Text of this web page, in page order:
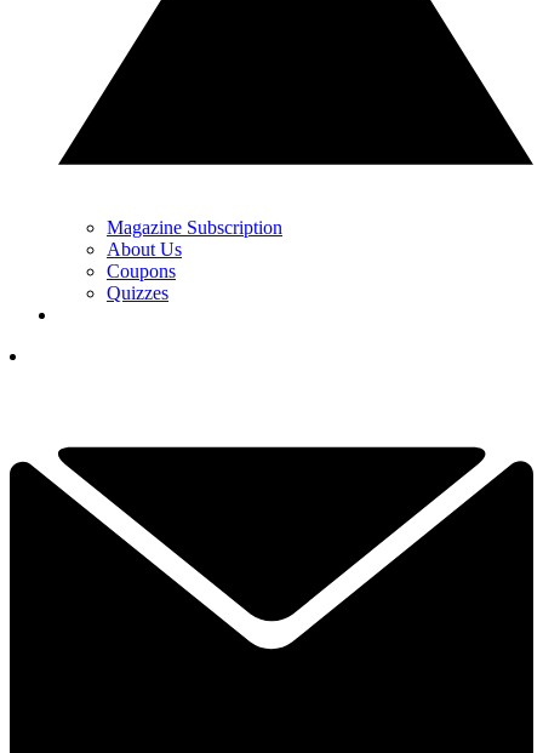
Magazine Subscription
About Us
Coupons
Quizzes